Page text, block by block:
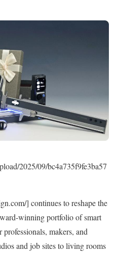
2025/09/bc4a735f9fe3ba57
] continues to reshape the
winning portfolio of smart
makers, and
and job sites to living rooms